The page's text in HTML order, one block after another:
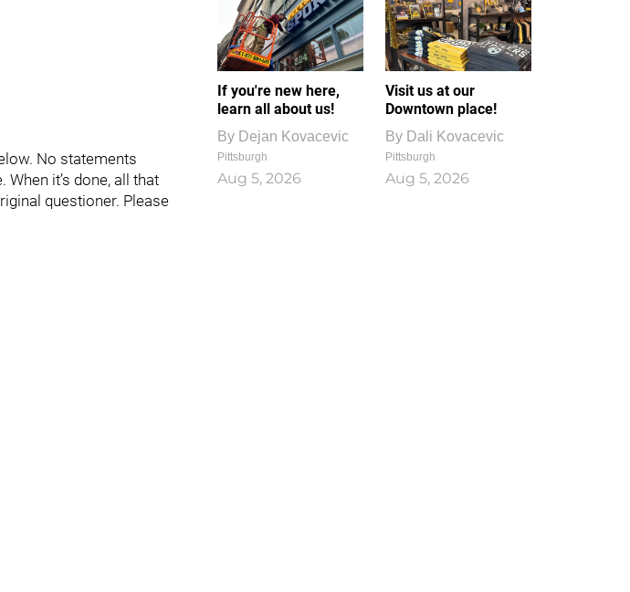
No statements
it’s done, all that
questioner. Please
If you're new here,
learn all about us!
By Dejan Kovacevic
Pittsburgh
Aug 5, 2026
Visit us at our
Downtown place!
By Dali Kovacevic
Pittsburgh
Aug 5, 2026